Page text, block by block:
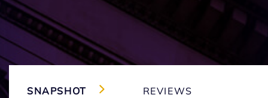
SNAPSHOT REVIEWS